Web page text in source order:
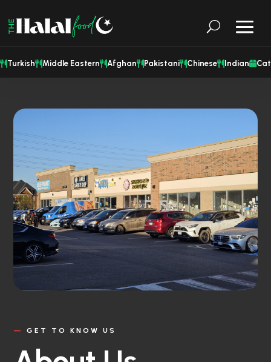
Turkish Middle Eastern Afghan Pakistani Chinese Indian
— GET TO KNOW US